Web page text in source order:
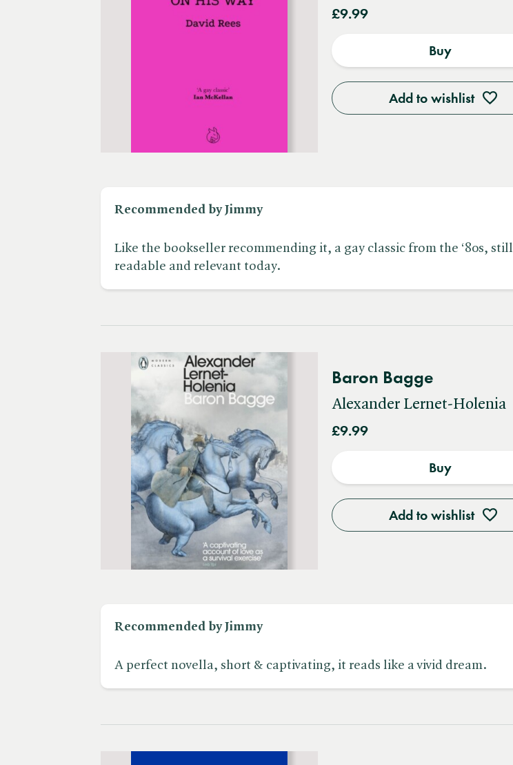
£9.99
Add to wishlist
Buy
Recommended by Jimmy
Like the bookseller recommending it, a gay classic from the ‘80s, still
readable and relevant today.
Baron Bagge
Alexander Lernet-Holenia
£9.99
Add to wishlist
Buy
Recommended by Jimmy
A perfect novella, short & captivating, it reads like a vivid dream.